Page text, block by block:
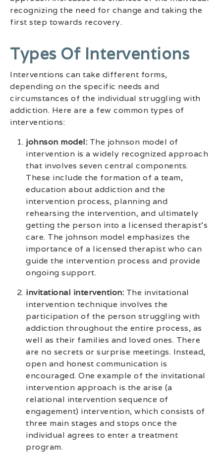
recognizing the need for change and taking the
first step towards recovery.
Types Of Interventions
Interventions can take different forms,
depending on the specific needs and
circumstances of the individual struggling with
addiction. Here are a few common types of
interventions:
johnson model: The johnson model of
intervention is a widely recognized approach
that involves seven central components.
These include the formation of a team,
education about addiction and the
intervention process, planning and
rehearsing the intervention, and ultimately
getting the person into a licensed therapist’s
care. The johnson model emphasizes the
importance of a licensed therapist who can
guide the intervention process and provide
ongoing support.
invitational intervention: The invitational
intervention technique involves the
participation of the person struggling with
addiction throughout the entire process, as
well as their families and loved ones. There
are no secrets or surprise meetings. Instead,
open and honest communication is
encouraged. One example of the invitational
intervention approach is the arise (a
relational intervention sequence of
engagement) intervention, which consists of
three main stages and stops once the
individual agrees to enter a treatment
program.